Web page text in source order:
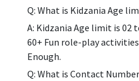
Q: What is Kidzania Age
A: Kidzania Age limit is 02
60+ Fun role-play
Enough.
Q: What is Contact